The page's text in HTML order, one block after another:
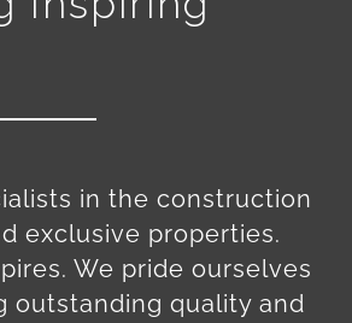
in the construction
exclusive properties.
We pride ourselves
outstanding quality and